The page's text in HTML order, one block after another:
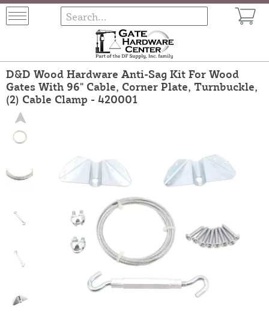
D&D Wood Hardware Anti-Sag Kit For Wood
Gates With 96" Cable, Corner Plate, Turnbuckle,
(2) Cable Clamp - 420001